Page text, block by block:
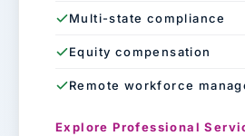
Multi-state compliance
Equity compensation
Remote workforce
Explore Professional